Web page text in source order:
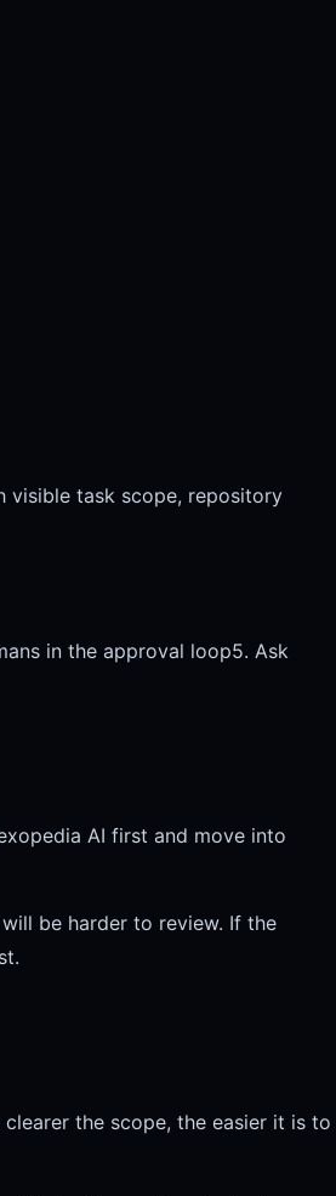
visible task scope, repository
in the approval loop5. Ask
AI first and move into
be harder to review. If the
the scope, the easier it is to